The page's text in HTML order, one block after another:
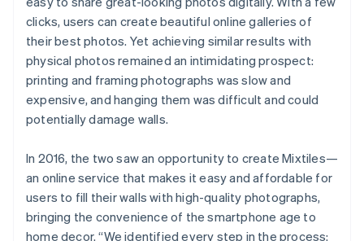
clicks, users can create beautiful online galleries of
their best photos. Yet achieving similar results with
physical photos remained an intimidating prospect:
printing and framing photographs was slow and
expensive, and hanging them was difficult and could
potentially damage walls.
In 2016, the two saw an opportunity to create Mixtiles—
an online service that makes it easy and affordable for
users to fill their walls with high-quality photographs,
bringing the convenience of the smartphone age to
home decor. “We identified every step in the process: